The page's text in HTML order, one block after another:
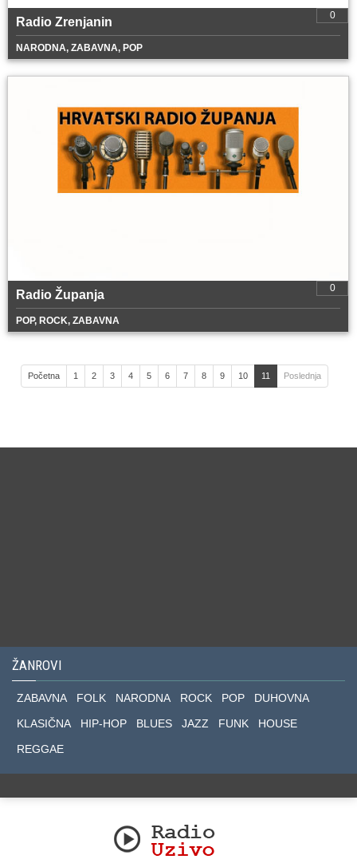
0
Radio Zrenjanin
NARODNA, ZABAVNA, POP
0
Radio Županja
POP, ROCK, ZABAVNA
Početna 1 2 3 4 5 6 7 8 9 10 11 Poslednja
ŽANROVI
ZABAVNA FOLK NARODNA ROCK POP
DUHOVNA
KLASIČNA
HIP-HOP BLUES JAZZ FUNK
HOUSE
REGGAE